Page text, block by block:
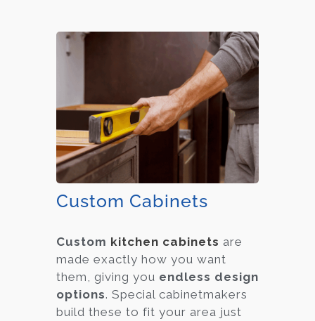
Custom Cabinets
Custom kitchen cabinets are
made exactly how you want
them, giving you endless design
options. Special cabinetmakers
build these to fit your area just